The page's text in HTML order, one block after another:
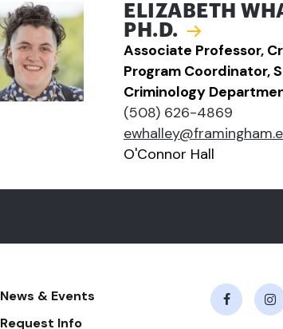
ELIZABETH
PH.D.
Associate Professor,
Program Coordinator,
Criminology
(508) 626-4869
O'Connor Hall
News & Events
Request Info